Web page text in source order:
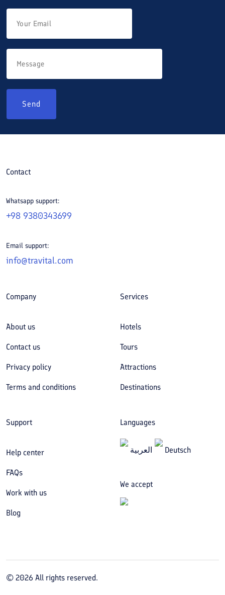
Send
Contact
Whatsapp support:
+98 9380343699
Email support:
info@travital.com
Company
About us
Contact us
Privacy policy
Terms and conditions
Services
Hotels
Tours
Attractions
Destinations
Support
Help center
FAQs
Work with us
Blog
Languages
العربیة Deutsch
We accept
© 2026 All rights reserved.